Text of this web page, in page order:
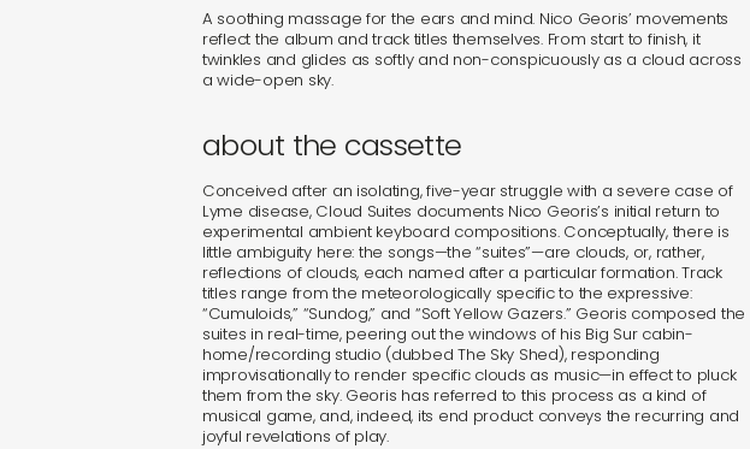
A soothing massage for the ears and mind. Nico Georis’ movements
reflect the album and track titles themselves. From start to finish, it
twinkles and glides as softly and non-conspicuously as a cloud across
a wide-open sky.
about the cassette
Conceived after an isolating, five-year struggle with a severe case of
Lyme disease, Cloud Suites documents Nico Georis’s initial return to
experimental ambient keyboard compositions. Conceptually, there is
little ambiguity here: the songs—the “suites”—are clouds, or, rather,
reflections of clouds, each named after a particular formation. Track
titles range from the meteorologically specific to the expressive:
“Cumuloids,” “Sundog,” and “Soft Yellow Gazers.” Georis composed the
suites in real-time, peering out the windows of his Big Sur cabin-
home/recording studio (dubbed The Sky Shed), responding
improvisationally to render specific clouds as music—in effect to pluck
them from the sky. Georis has referred to this process as a kind of
musical game, and, indeed, its end product conveys the recurring and
joyful revelations of play.